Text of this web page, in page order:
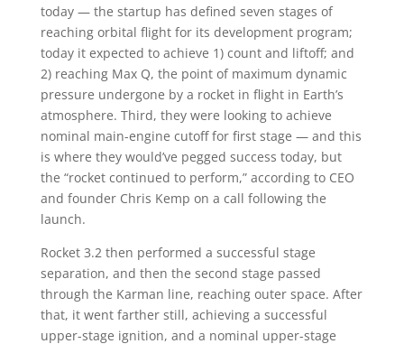
today — the startup has defined seven stages of
reaching orbital flight for its development program;
today it expected to achieve 1) count and liftoff; and
2) reaching Max Q, the point of maximum dynamic
pressure undergone by a rocket in flight in Earth’s
atmosphere. Third, they were looking to achieve
nominal main-engine cutoff for first stage — and this
is where they would’ve pegged success today, but
the “rocket continued to perform,” according to CEO
and founder Chris Kemp on a call following the
launch.
Rocket 3.2 then performed a successful stage
separation, and then the second stage passed
through the Karman line, reaching outer space. After
that, it went farther still, achieving a successful
upper-stage ignition, and a nominal upper-stage